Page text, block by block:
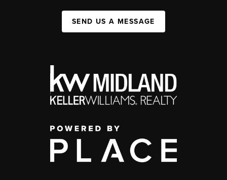
SEND US A MESSAGE